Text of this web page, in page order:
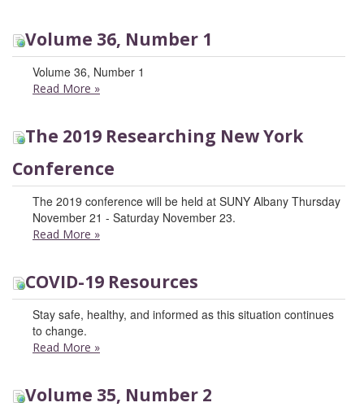
Volume 36, Number 1
Volume 36, Number 1
Read More »
The 2019 Researching New York
Conference
The 2019 conference will be held at SUNY Albany Thursday
November 21 - Saturday November 23.
Read More »
COVID-19 Resources
Stay safe, healthy, and informed as this situation continues
to change.
Read More »
Volume 35, Number 2